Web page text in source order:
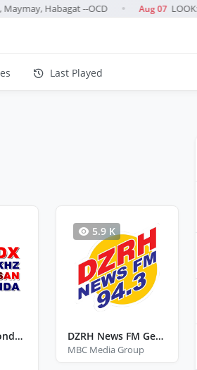
Habagat --OCD Aug 07 LOOK:
Last Played
DXDX Radyo Ronda General Santos
5.9 K
DZRH News FM Gensan
MBC Media Group